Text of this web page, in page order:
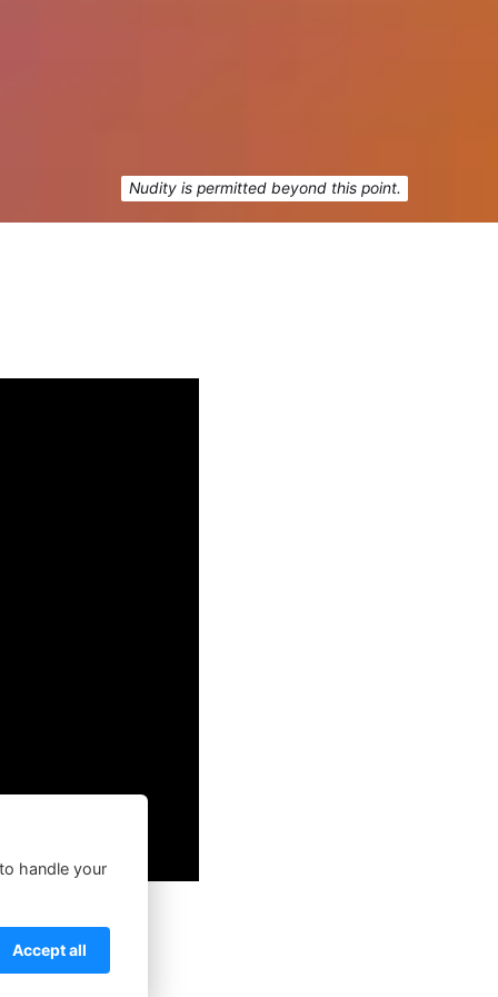
Nudity is permitted beyond this point.
handle your
Accept all